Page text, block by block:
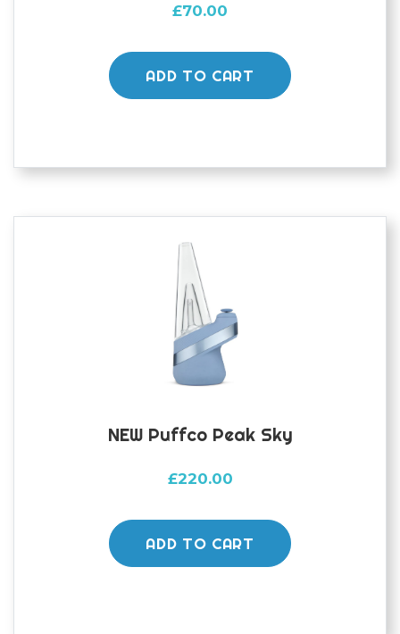
£70.00
ADD TO CART
NEW Puffco Peak Sky
£220.00
ADD TO CART